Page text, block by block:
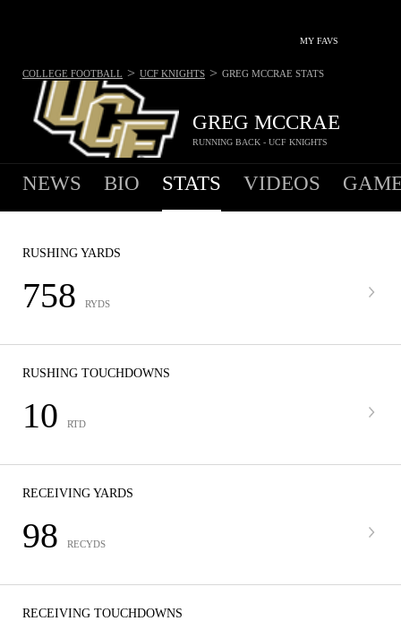
MY FAVS
GREG MCCRAE
RUNNING BACK - UCF KNIGHTS
COLLEGE FOOTBALL > UCF KNIGHTS > GREG MCCRAE STATS
NEWS BIO STATS VIDEOS
RUSHING YARDS
758 RYDS
RUSHING TOUCHDOWNS
10 RTD
RECEIVING YARDS
98 RECYDS
RECEIVING TOUCHDOWNS